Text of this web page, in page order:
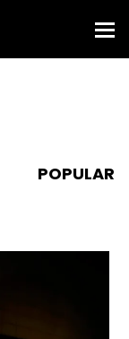
POPULAR